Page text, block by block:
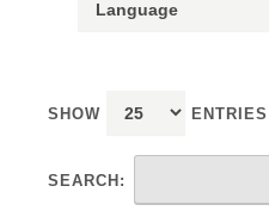
SHOW ENTRIES
SEARCH: